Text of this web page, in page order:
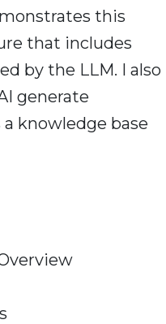
this
that includes
by the LLM. I also
generate
knowledge base